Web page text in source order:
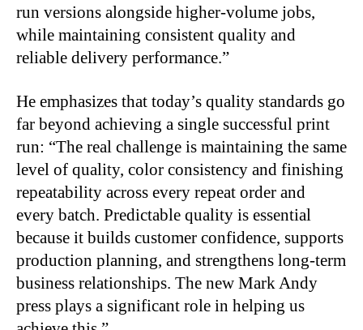
run versions alongside higher-volume jobs,
while maintaining consistent quality and
reliable delivery performance.”
He emphasizes that today’s quality standards go
far beyond achieving a single successful print
run: “The real challenge is maintaining the same
level of quality, color consistency and finishing
repeatability across every repeat order and
every batch. Predictable quality is essential
because it builds customer confidence, supports
production planning, and strengthens long-term
business relationships. The new Mark Andy
press plays a significant role in helping us